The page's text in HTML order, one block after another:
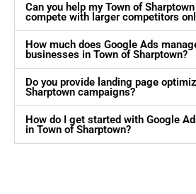
Can you help my Town of
compete with larger competitors
How much does Google Ads
businesses in Town of Sharptown?
Do you provide landing page
Sharptown campaigns?
How do I get started with Google
in Town of Sharptown?